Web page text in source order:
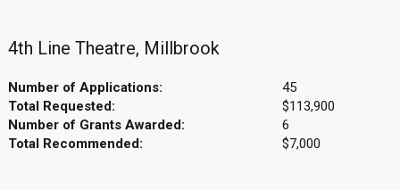
4th Line Theatre, Millbrook
Number of Applications:
45
Total Requested:
$113,900
Number of Grants Awarded:
6
Total Recommended:
$7,000